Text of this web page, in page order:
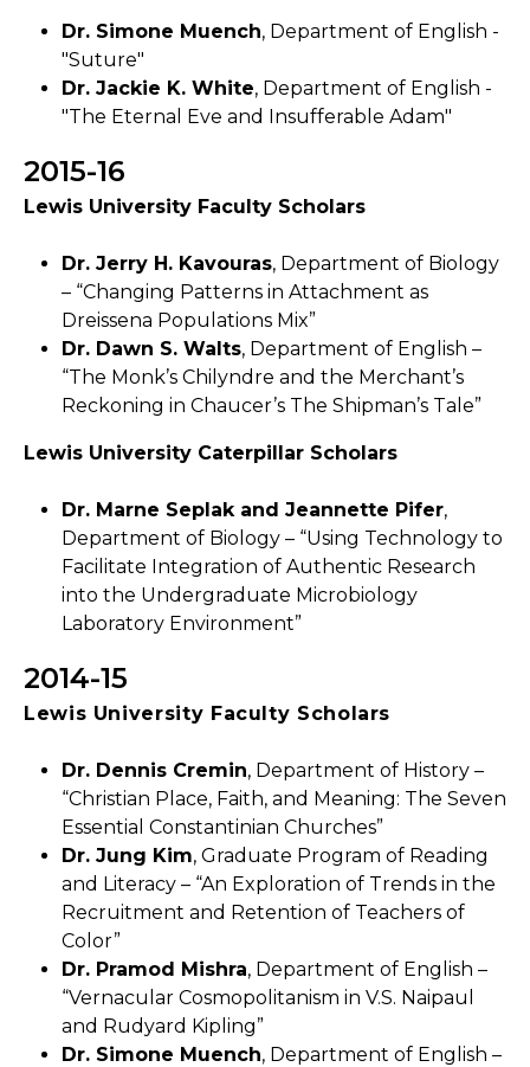
Dr. Simone Muench, Department of English -
"Suture"
Dr. Jackie K. White, Department of English -
"The Eternal Eve and Insufferable Adam"
2015-16
Lewis University Faculty Scholars
Dr. Jerry H. Kavouras, Department of Biology
– “Changing Patterns in Attachment as
Dreissena Populations Mix”
Dr. Dawn S. Walts, Department of English –
“The Monk’s Chilyndre and the Merchant’s
Reckoning in Chaucer’s The Shipman’s Tale”
Lewis University Caterpillar Scholars
Dr. Marne Seplak and Jeannette Pifer,
Department of Biology – “Using Technology to
Facilitate Integration of Authentic Research
into the Undergraduate Microbiology
Laboratory Environment”
2014-15
Lewis University Faculty Scholars
Dr. Dennis Cremin, Department of History –
“Christian Place, Faith, and Meaning: The Seven
Essential Constantinian Churches”
Dr. Jung Kim, Graduate Program of Reading
and Literacy – “An Exploration of Trends in the
Recruitment and Retention of Teachers of
Color”
Dr. Pramod Mishra, Department of English –
“Vernacular Cosmopolitanism in V.S. Naipaul
and Rudyard Kipling”
Dr. Simone Muench, Department of English –